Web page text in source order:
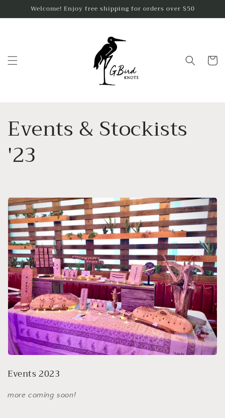
Skip toWelcome! Enjoy free shipping for orders over $50
Cart
Events & Stockists
'23
Events 2023
more coming soon!